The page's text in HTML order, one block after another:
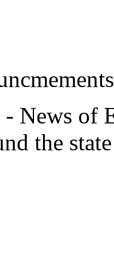
News of
the